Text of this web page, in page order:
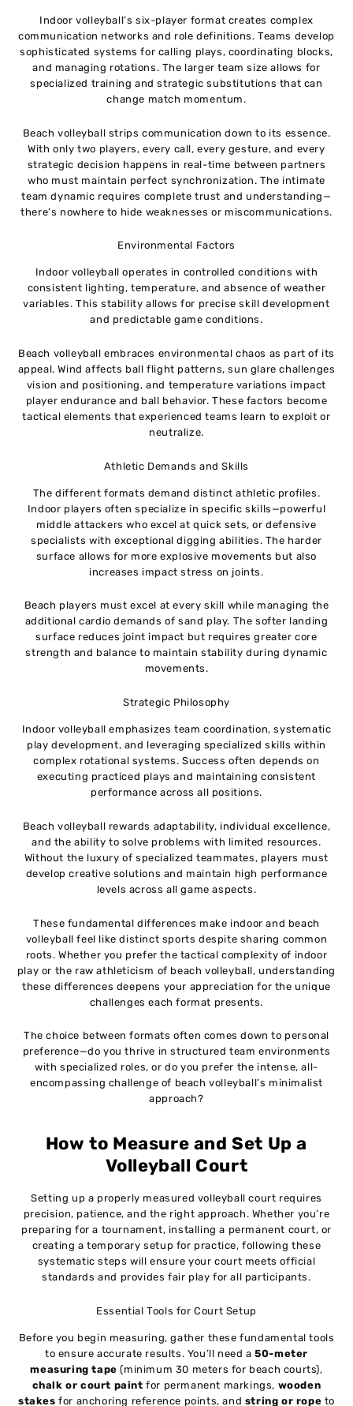
Indoor volleyball’s six-player format creates complex
communication networks and role definitions. Teams develop
sophisticated systems for calling plays, coordinating blocks,
and managing rotations. The larger team size allows for
specialized training and strategic substitutions that can
change match momentum.
Beach volleyball strips communication down to its essence.
With only two players, every call, every gesture, and every
strategic decision happens in real-time between partners
who must maintain perfect synchronization. The intimate
team dynamic requires complete trust and understanding—
there’s nowhere to hide weaknesses or miscommunications.
Environmental Factors
Indoor volleyball operates in controlled conditions with
consistent lighting, temperature, and absence of weather
variables. This stability allows for precise skill development
and predictable game conditions.
Beach volleyball embraces environmental chaos as part of its
appeal. Wind affects ball flight patterns, sun glare challenges
vision and positioning, and temperature variations impact
player endurance and ball behavior. These factors become
tactical elements that experienced teams learn to exploit or
neutralize.
Athletic Demands and Skills
The different formats demand distinct athletic profiles.
Indoor players often specialize in specific skills—powerful
middle attackers who excel at quick sets, or defensive
specialists with exceptional digging abilities. The harder
surface allows for more explosive movements but also
increases impact stress on joints.
Beach players must excel at every skill while managing the
additional cardio demands of sand play. The softer landing
surface reduces joint impact but requires greater core
strength and balance to maintain stability during dynamic
movements.
Strategic Philosophy
Indoor volleyball emphasizes team coordination, systematic
play development, and leveraging specialized skills within
complex rotational systems. Success often depends on
executing practiced plays and maintaining consistent
performance across all positions.
Beach volleyball rewards adaptability, individual excellence,
and the ability to solve problems with limited resources.
Without the luxury of specialized teammates, players must
develop creative solutions and maintain high performance
levels across all game aspects.
These fundamental differences make indoor and beach
volleyball feel like distinct sports despite sharing common
roots. Whether you prefer the tactical complexity of indoor
play or the raw athleticism of beach volleyball, understanding
these differences deepens your appreciation for the unique
challenges each format presents.
The choice between formats often comes down to personal
preference—do you thrive in structured team environments
with specialized roles, or do you prefer the intense, all-
encompassing challenge of beach volleyball’s minimalist
approach?
How to Measure and Set Up a
Volleyball Court
Setting up a properly measured volleyball court requires
precision, patience, and the right approach. Whether you’re
preparing for a tournament, installing a permanent court, or
creating a temporary setup for practice, following these
systematic steps will ensure your court meets official
standards and provides fair play for all participants.
Essential Tools for Court Setup
Before you begin measuring, gather these fundamental tools
to ensure accurate results. You’ll need a50-meter
measuring tape (minimum 30 meters for beach courts),
chalk or court paint for permanent markings, wooden
stakes for anchoring reference points, and string or rope to